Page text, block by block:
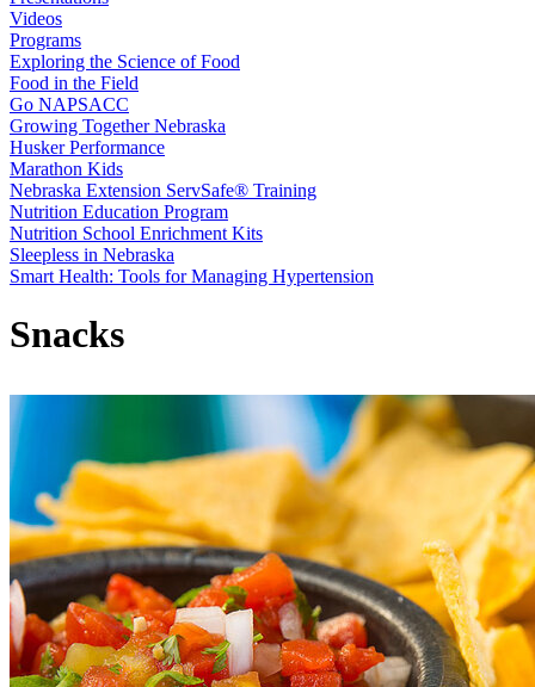
Videos
Programs
Exploring the Science of Food
Food in the Field
Go NAPSACC
Growing Together Nebraska
Husker Performance
Marathon Kids
Nebraska Extension ServSafe® Training
Nutrition Education Program
Nutrition School Enrichment Kits
Sleepless in Nebraska
Smart Health: Tools for Managing Hypertension
Snacks